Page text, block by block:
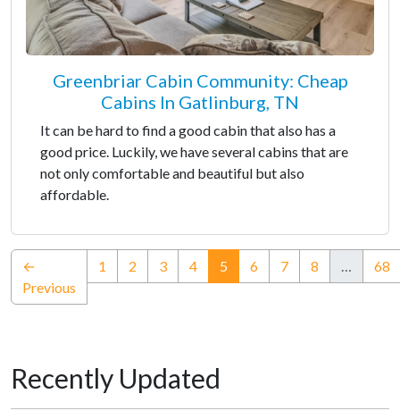
Greenbriar Cabin Community: Cheap
Cabins In Gatlinburg, TN
It can be hard to find a good cabin that also has a
good price. Luckily, we have several cabins that are
not only comfortable and beautiful but also
affordable.
←
Previous
1 2 3 4 5(current)
6 7 8 … 68
Recently Updated